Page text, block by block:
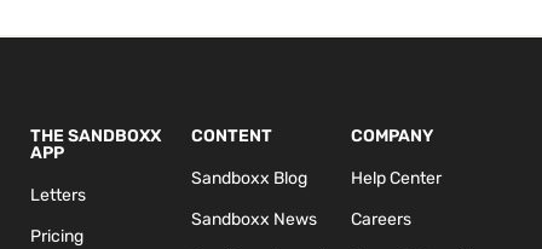
THE SANDBOXX
APP
Letters
Pricing
CONTENT
Sandboxx Blog
Sandboxx News
COMPANY
Help Center
Careers